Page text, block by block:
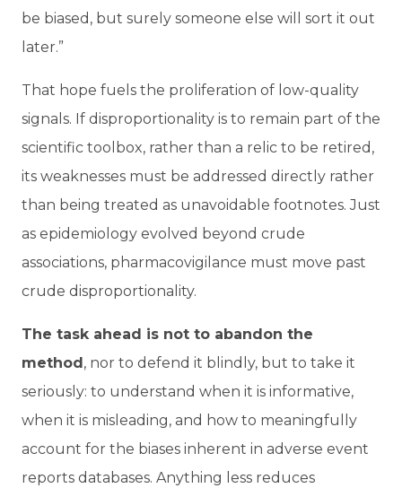
be biased, but surely someone else will sort it out
later.”
That hope fuels the proliferation of low-quality
signals. If disproportionality is to remain part of the
scientific toolbox, rather than a relic to be retired,
its weaknesses must be addressed directly rather
than being treated as unavoidable footnotes. Just
as epidemiology evolved beyond crude
associations, pharmacovigilance must move past
crude disproportionality.
The task ahead is not to abandon the
method, nor to defend it blindly, but to take it
seriously: to understand when it is informative,
when it is misleading, and how to meaningfully
account for the biases inherent in adverse event
reports databases. Anything less reduces